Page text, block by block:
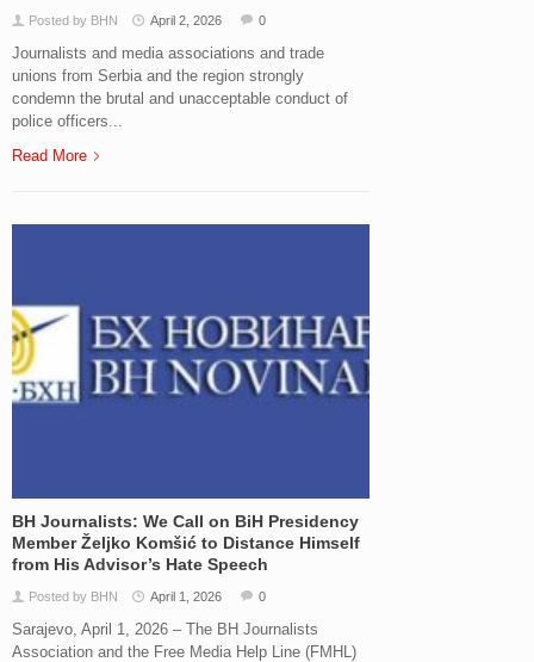
Posted by BHN April 2, 2026 0
Journalists and media associations and trade
unions from Serbia and the region strongly
condemn the brutal and unacceptable conduct of
police officers...
Read More
BH Journalists: We Call on BiH Presidency
Member Željko Komšić to Distance Himself
from His Advisor’s Hate Speech
Posted by BHN April 1, 2026 0
Sarajevo, April 1, 2026 – The BH Journalists
Association and the Free Media Help Line (FMHL)